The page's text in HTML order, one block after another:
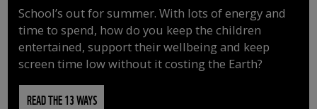
School’s out for summer. With lots of energy and
time to spend, how do you keep the children
entertained, support their wellbeing and keep
screen time low without it costing the Earth?
READ THE 13 WAYS